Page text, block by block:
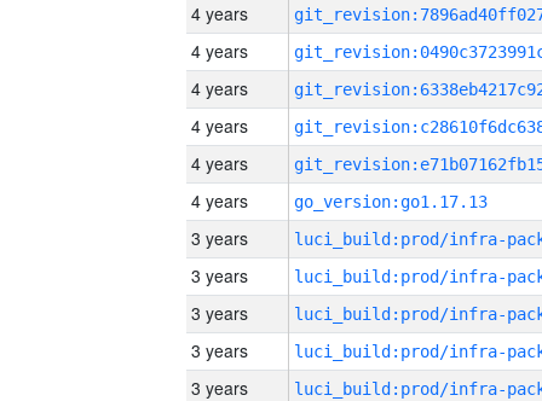
4 years
4 years
4 years
4 years
4 years
4 years
go_version:go1.17.13
3 years
3 years
3 years
3 years
3 years